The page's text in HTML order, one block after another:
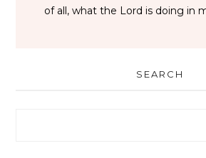
of all, what the Lord is doing in
SEARCH